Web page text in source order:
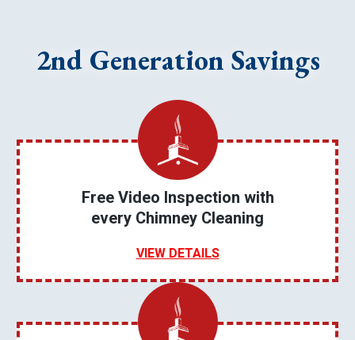
2nd Generation Savings
Free Video Inspection with
every Chimney Cleaning
VIEW DETAILS